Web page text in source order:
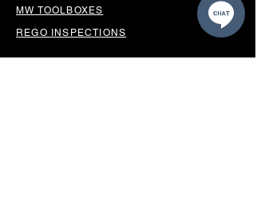
MW TOOLBOXES
REGO INSPECTIONS